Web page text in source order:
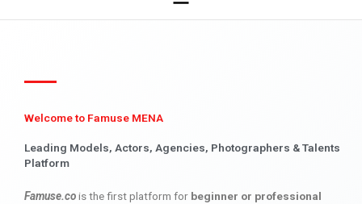
Welcome to Famuse MENA
Leading Models, Actors, Agencies, Photographers & Talents
Platform
Famuse.cois the first platform for beginner or professional